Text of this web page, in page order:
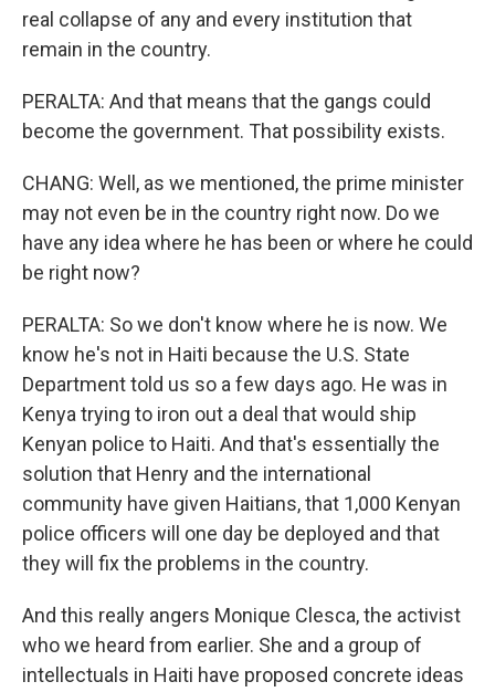
real collapse of any and every institution that
remain in the country.
PERALTA: And that means that the gangs could
become the government. That possibility exists.
CHANG: Well, as we mentioned, the prime minister
may not even be in the country right now. Do we
have any idea where he has been or where he could
be right now?
PERALTA: So we don't know where he is now. We
know he's not in Haiti because the U.S. State
Department told us so a few days ago. He was in
Kenya trying to iron out a deal that would ship
Kenyan police to Haiti. And that's essentially the
solution that Henry and the international
community have given Haitians, that 1,000 Kenyan
police officers will one day be deployed and that
they will fix the problems in the country.
And this really angers Monique Clesca, the activist
who we heard from earlier. She and a group of
intellectuals in Haiti have proposed concrete ideas